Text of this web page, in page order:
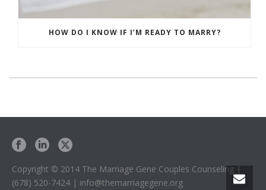
HOW DO I KNOW IF I’M READY TO MARRY?
Copyright © 2014 The Marriage Gene Couples Counseling |
(678) 520-7424 | info@themarriagegene.org